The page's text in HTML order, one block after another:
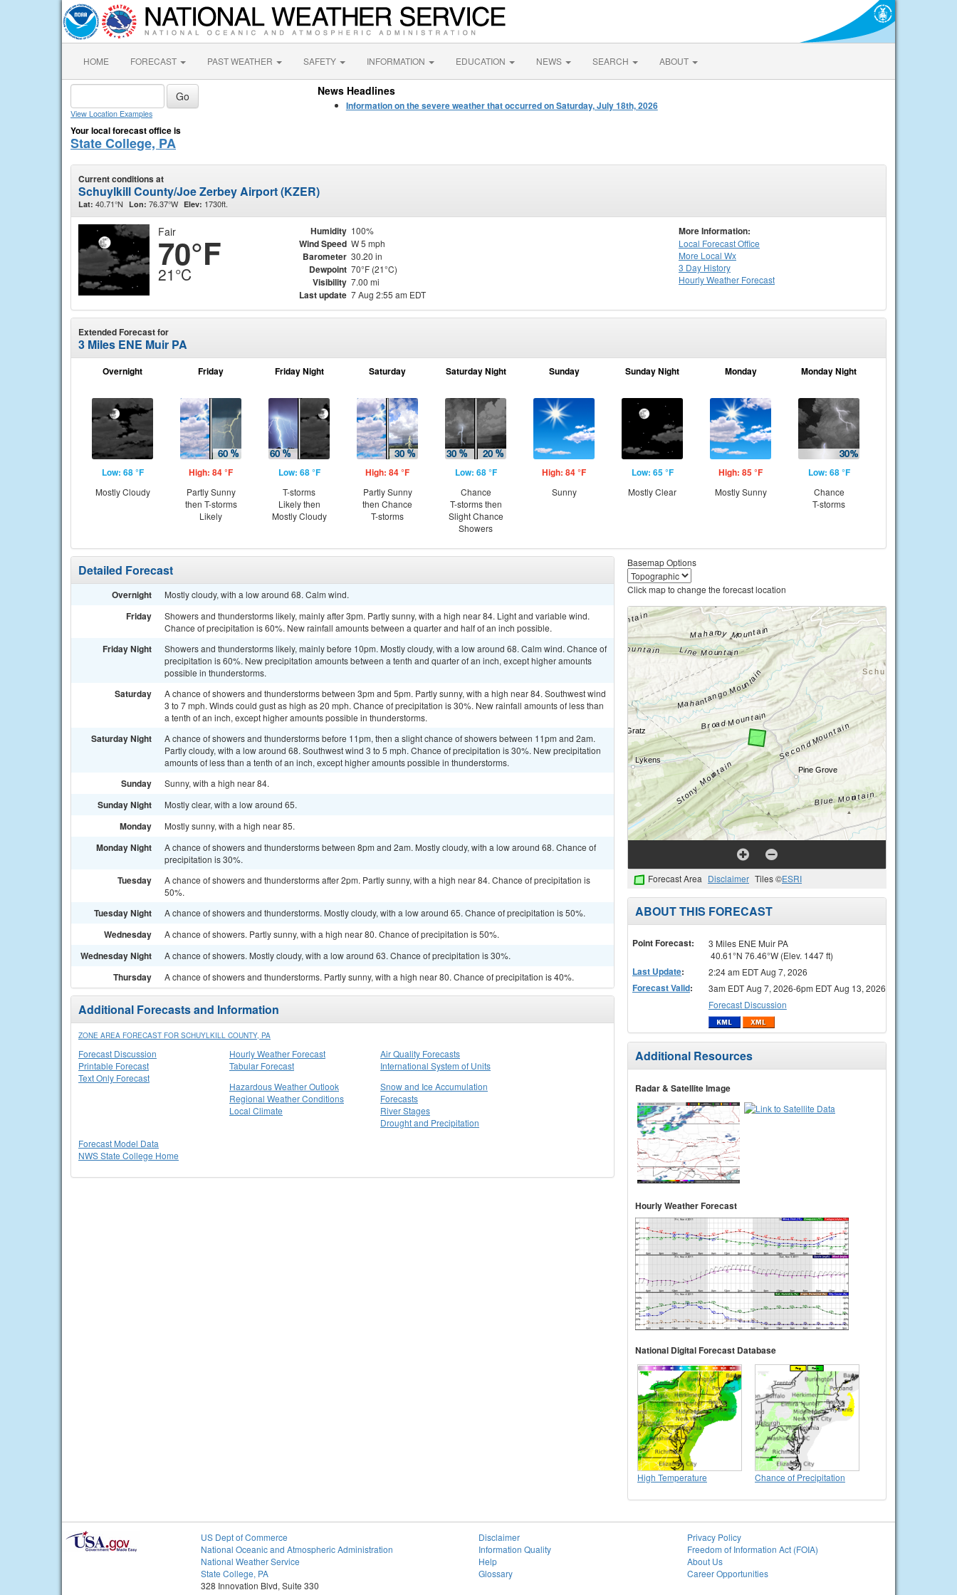
HOME FORECAST PAST WEATHER SAFETY INFORMATION EDUCATION NEWS SEARCH ABOUT
View Location Examples
Your local forecast office is
State College, PA
News Headlines
Information on the severe weather that occurred on Saturday, July 18th, 2026
Current conditions at
Schuylkill County/Joe Zerbey Airport (KZER)
Lat: 40.71°N Lon: 76.37°W Elev: 1730ft.
Fair
70°F
21°C
Humidity 100%
Wind Speed W 5 mph
Barometer 30.20 in
Dewpoint 70°F (21°C)
Visibility 7.00 mi
Last update 7 Aug 2:55 am EDT
More Information:
Local Forecast Office
More Local Wx
3 Day History
HourlyWeather Forecast
Extended Forecast for
3 Miles ENE Muir PA
Overnight
Low: 68 °F
Mostly Cloudy
Friday
High: 84 °F
Partly Sunny
then T-storms
Likely
Friday Night
Low: 68 °F
T-storms
Likely then
Mostly Cloudy
Saturday
High: 84 °F
Partly Sunny
then Chance
T-storms
Saturday Night
Low: 68 °F
Chance
T-storms then
Slight Chance
Showers
Sunday
High: 84 °F
Sunny
Sunday Night
Low: 65 °F
Mostly Clear
Monday
High: 85 °F
Mostly Sunny
Monday Night
Low: 68 °F
Chance
T-storms
Detailed Forecast
Overnight Mostly cloudy, with a low around 68. Calm wind.
Friday
Showers and thunderstorms likely, mainly after 3pm. Partly sunny, with a high near 84. Light and variable wind.
Chance of precipitation is 60%. New rainfall amounts between a quarter and half of an inch possible.
Friday Night
Showers and thunderstorms likely, mainly before 10pm. Mostly cloudy, with a low around 68. Calm wind. Chance of
precipitation is 60%. New precipitation amounts between a tenth and quarter of an inch, except higher amounts
possible in thunderstorms.
Saturday
A chance of showers and thunderstorms between 3pm and 5pm. Partly sunny, with a high near 84. Southwest wind
3 to 7 mph. Winds could gust as high as 20 mph. Chance of precipitation is 30%. New rainfall amounts of less than
a tenth of an inch, except higher amounts possible in thunderstorms.
Saturday Night
A chance of showers and thunderstorms before 11pm, then a slight chance of showers between 11pm and 2am.
Partly cloudy, with a low around 68. Southwest wind 3 to 5 mph. Chance of precipitation is 30%. New precipitation
amounts of less than a tenth of an inch, except higher amounts possible in thunderstorms.
Sunday Sunny, with a high near 84.
Sunday Night Mostly clear, with a low around 65.
Monday Mostly sunny, with a high near 85.
Monday Night
A chance of showers and thunderstorms between 8pm and 2am. Mostly cloudy, with a low around 68. Chance of
precipitation is 30%.
Tuesday
A chance of showers and thunderstorms after 2pm. Partly sunny, with a high near 84. Chance of precipitation is
50%.
Tuesday Night A chance of showers and thunderstorms. Mostly cloudy, with a low around 65. Chance of precipitation is 50%.
Wednesday A chance of showers. Partly sunny, with a high near 80. Chance of precipitation is 50%.
Wednesday Night A chance of showers. Mostly cloudy, with a low around 63. Chance of precipitation is 30%.
Thursday A chance of showers and thunderstorms. Partly sunny, with a high near 80. Chance of precipitation is 40%.
Additional Forecasts and Information
ZONE AREA FORECAST FOR SCHUYLKILL COUNTY, PA
Forecast Discussion
Printable Forecast
Text Only Forecast
Hourly Weather Forecast
Tabular Forecast
Air Quality Forecasts
International System of Units
Hazardous Weather Outlook
Regional Weather Conditions
Local Climate
Snow and Ice Accumulation
Forecasts
River Stages
Drought and Precipitation
Forecast Model Data
NWS State College Home
Basemap Options
Click map to change the forecast location
Forecast Area Disclaimer Tiles ©ESRI
ABOUT THIS FORECAST
Point Forecast:
3 Miles ENE Muir PA
40.61°N 76.46°W (Elev. 1447 ft)
Last Update: 2:24 am EDT Aug 7, 2026
Forecast Valid:
3am EDT Aug 7, 2026-6pm EDT Aug 13, 2026
Forecast Discussion
Additional Resources
Radar & Satellite Image
Hourly Weather Forecast
National Digital Forecast Database
High Temperature Chance of Precipitation
US Dept of Commerce
National Oceanic and Atmospheric Administration
National Weather Service
State College, PA
328 Innovation Blvd, Suite 330
Disclaimer
Information Quality
Help
Glossary
Privacy Policy
Freedom of Information Act (FOIA)
About Us
Career Opportunities